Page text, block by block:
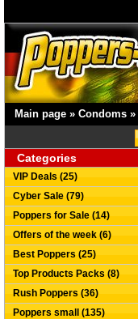
Main page » Condoms »
Categories
VIP Deals (25)
Cyber Sale (79)
Poppers for Sale (14)
Offers of the week (6)
Best Poppers (25)
Top Products Packs (8)
Rush Poppers (36)
Poppers small (135)